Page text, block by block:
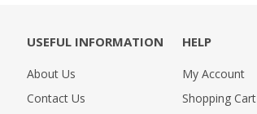
USEFUL INFORMATION
About Us
Contact Us
HELP
My Account
Shopping Cart